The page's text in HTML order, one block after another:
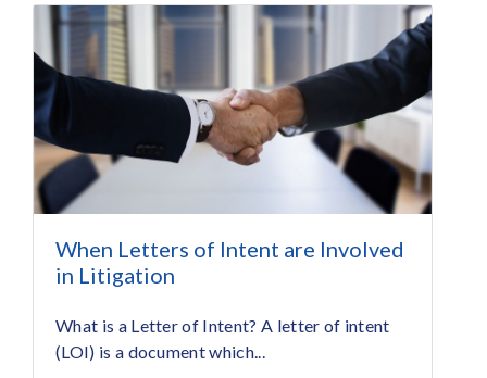
When Letters of Intent are Involved
in Litigation
What is a Letter of Intent? A letter of intent
(LOI) is a document which...